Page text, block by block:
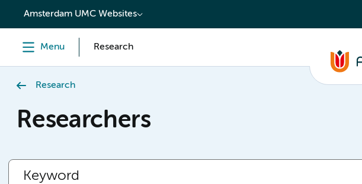
content
Amsterdam UMC Websites
Menu Research
Research
Researchers